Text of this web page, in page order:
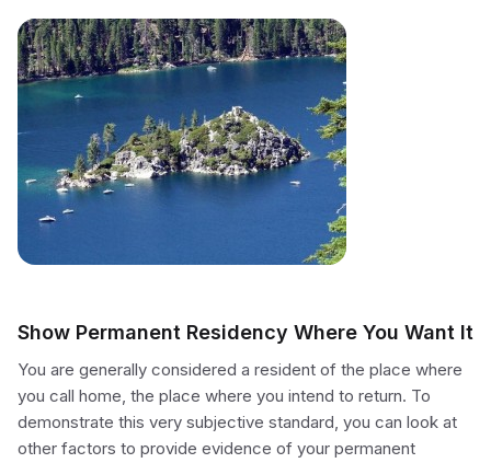
Show Permanent Residency Where You Want It
You are generally considered a resident of the place where
you call home, the place where you intend to return. To
demonstrate this very subjective standard, you can look at
other factors to provide evidence of your permanent